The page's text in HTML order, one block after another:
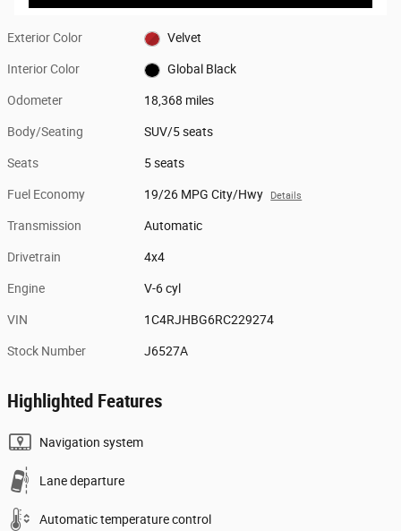
Exterior Color Velvet
Interior Color Global Black
Odometer 18,368 miles
Body/Seating SUV/5 seats
Seats 5 seats
Fuel Economy 19/26 MPG City/Hwy Details
Transmission Automatic
Drivetrain 4x4
Engine V-6 cyl
VIN 1C4RJHBG6RC229274
Stock Number J6527A
Highlighted Features
Navigation system
Lane departure
Automatic temperature control